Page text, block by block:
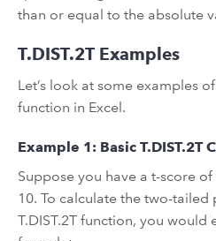
than or equal to the absolute
T.DIST.2T Examples
Let’s look at some examples
function in Excel.
Example 1: Basic T.DIST.2T
Suppose you have a t-score
10. To calculate the two-
T.DIST.2T function, you